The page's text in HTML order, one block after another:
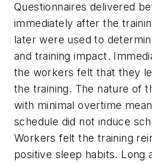
Questionnaires delivered
immediately after the
later were used to
and training impact.
the workers felt that they
the training. The nature of
with minimal overtime
schedule did not induce
Workers felt the training
positive sleep habits. Long